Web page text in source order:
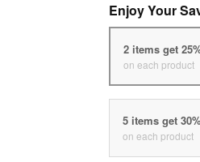
Enjoy Your
2 items get
on each product
5 items get
on each product